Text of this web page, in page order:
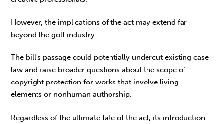
However, the implications of the act may extend far
beyond the golf industry.
The bill's passage could potentially undercut existing case
law and raise broader questions about the scope of
copyright protection for works that involve living
elements or nonhuman authorship.
Regardless of the ultimate fate of the act, its introduction